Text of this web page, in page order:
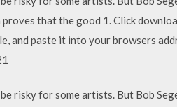
that the good 1. Click
and paste it into your browsers
risky for some artists. But Bob